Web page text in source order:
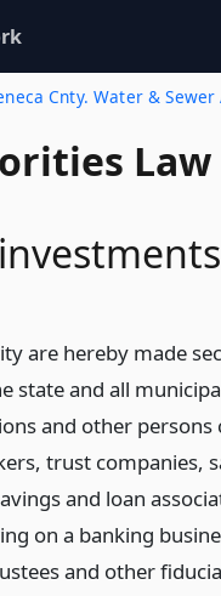
Cnty. Water & Sewer
Law
are hereby made
state and all
and other
trust companies,
and loan
on a banking
and other